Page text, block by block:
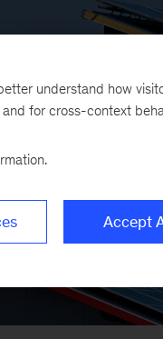
understand how
for cross-context
Accept